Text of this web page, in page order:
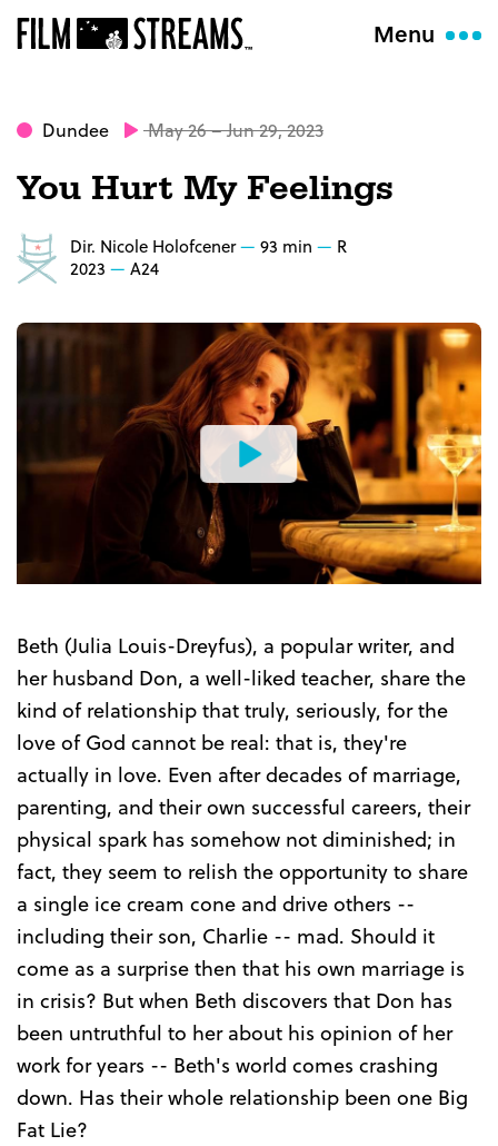
Menu
Dundee May 26 – Jun 29, 2023
You Hurt My Feelings
Dir. Nicole Holofcener 93 min
R
2023
A24
Watch
the
Trailer
Beth (Julia Louis-Dreyfus), a popular writer, and
her husband Don, a well-liked teacher, share the
kind of relationship that truly, seriously, for the
love of God cannot be real: that is, they're
actually in love. Even after decades of marriage,
parenting, and their own successful careers, their
physical spark has somehow not diminished; in
fact, they seem to relish the opportunity to share
a single ice cream cone and drive others --
including their son, Charlie -- mad. Should it
come as a surprise then that his own marriage is
in crisis? But when Beth discovers that Don has
been untruthful to her about his opinion of her
work for years -- Beth's world comes crashing
down. Has their whole relationship been one Big
Fat Lie?